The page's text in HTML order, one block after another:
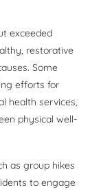
exceeded
restorative
Some
efforts for
health services,
physical well-
as group hikes
to engage